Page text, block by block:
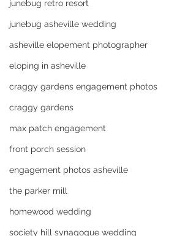
junebug retro resort
junebug asheville wedding
asheville elopement photographer
eloping in asheville
craggy gardens engagement photos
craggy gardens
max patch engagement
front porch session
engagement photos asheville
the parker mill
homewood wedding
society hill synagogue wedding